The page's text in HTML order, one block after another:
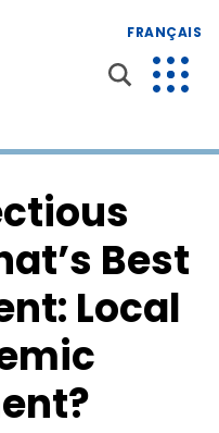
FRANÇAIS
Best
Local